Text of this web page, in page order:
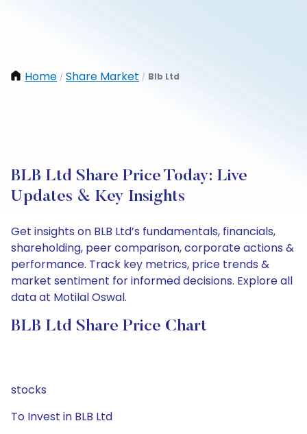
Home / Share Market / Blb Ltd
BLB Ltd Share Price Today: Live
Updates & Key Insights
Get insights on BLB Ltd’s fundamentals, financials,
shareholding, peer comparison, corporate actions &
performance. Track key metrics, price trends &
market sentiment for informed decisions. Explore all
data at Motilal Oswal.
BLB Ltd Share Price Chart
stocks
To Invest in BLB Ltd